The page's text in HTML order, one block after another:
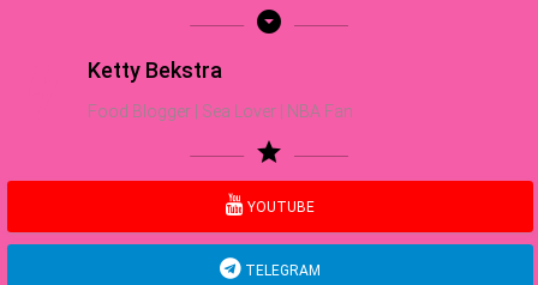
arrow_drop_down_circle
Ketty Bekstra
Food Blogger | Sea Lover | NBA Fan
star
YOUTUBE
TELEGRAM